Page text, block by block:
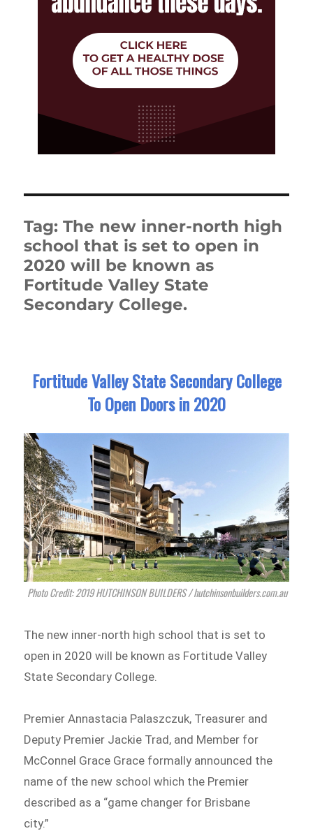
Tag:The new inner-north high
school that is set to open in
2020 will be known as
Fortitude Valley State
Secondary College.
Fortitude Valley State Secondary College
To Open Doors in 2020
Photo Credit: 2019 HUTCHINSON BUILDERS / hutchinsonbuilders.com.au
The new inner-north high school that is set to
open in 2020 will be known as Fortitude Valley
State Secondary College.
Premier Annastacia Palaszczuk, Treasurer and
Deputy Premier Jackie Trad, and Member for
McConnel Grace Grace formally announced the
name of the new school which the Premier
described as a “game changer for Brisbane
city.”